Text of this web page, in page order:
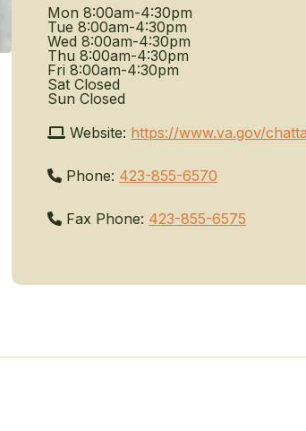
Mon 8:00am-4:30pm
Tue 8:00am-4:30pm
Wed 8:00am-4:30pm
Thu 8:00am-4:30pm
Fri 8:00am-4:30pm
Sat Closed
Sun Closed
Website: https://www.va.gov/
Phone: 423-855-6570
Fax Phone: 423-855-6575